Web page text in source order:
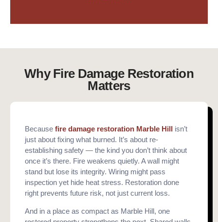
Why Fire Damage Restoration
Matters
Becausefire damage restoration Marble Hill isn’t
just about fixing what burned. It’s about re-
establishing safety — the kind you don’t think about
once it’s there. Fire weakens quietly. A wall might
stand but lose its integrity. Wiring might pass
inspection yet hide heat stress. Restoration done
right prevents future risk, not just current loss.
And in a place as compact as Marble Hill, one